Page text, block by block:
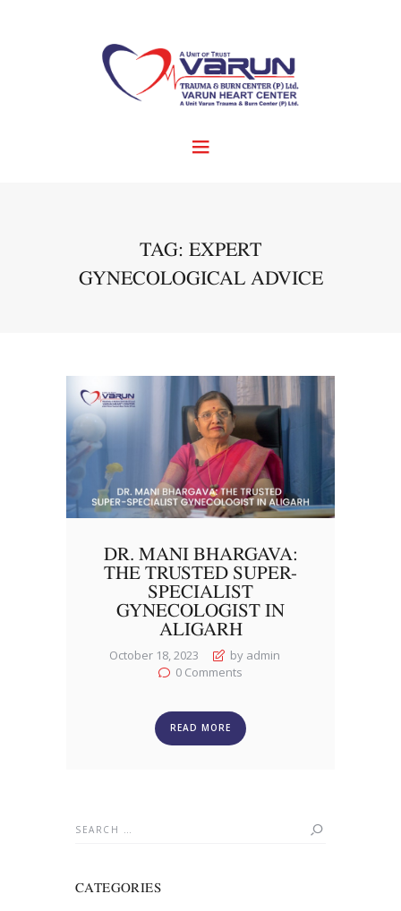
TAG: EXPERT
GYNECOLOGICAL ADVICE
DR. MANI BHARGAVA:
THE TRUSTED SUPER-
SPECIALIST
GYNECOLOGIST IN
ALIGARH
October 18, 2023
by admin
0 Comments
READ MORE
Search
CATEGORIES